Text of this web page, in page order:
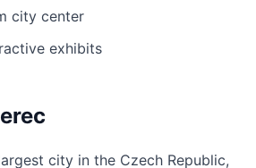
city center
exhibits
city in the Czech Republic,